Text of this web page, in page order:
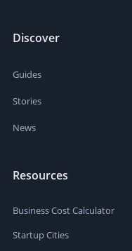
Discover
Guides
Stories
News
Resources
Business Cost Calculator
Startup Cities